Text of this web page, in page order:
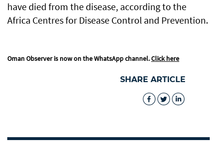
have died from the disease, according to the
Africa Centres for Disease Control and Prevention.
Oman Observer is now on the WhatsApp channel.Click here
SHARE ARTICLE